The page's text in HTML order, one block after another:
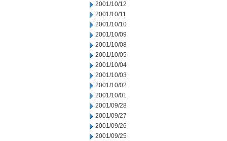
2001/10/12
2001/10/11
2001/10/10
2001/10/09
2001/10/08
2001/10/05
2001/10/04
2001/10/03
2001/10/02
2001/10/01
2001/09/28
2001/09/27
2001/09/26
2001/09/25